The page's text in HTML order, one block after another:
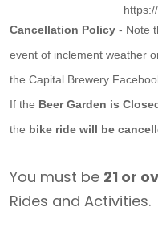
Cancellation Policy - Note
event of inclement weather
the Capital Brewery
If the Beer Garden is
the bike ride will be
You must be 21 or
Rides and Activities.